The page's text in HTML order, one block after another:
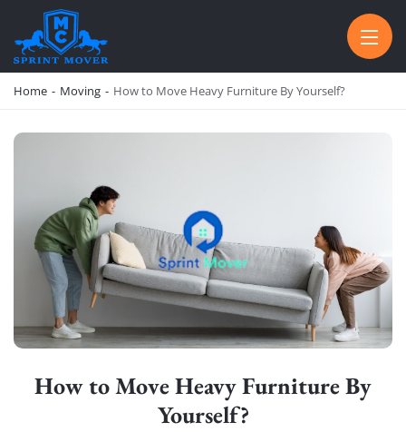
SPRINT MOVER
PROFESSIONAL AND LOCAL MOVING COMPANY LOS ANGELES
Home - Moving - How to Move Heavy Furniture By Yourself?
How to Move Heavy Furniture By
Yourself?